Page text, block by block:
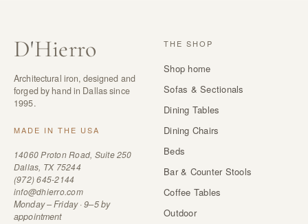
D'Hierro
Architectural iron, designed and
forged by hand in Dallas since
1995.
MADE IN THE USA
14060 Proton Road, Suite 250
Dallas, TX 75244
(972) 645-2144
info@dhierro.com
Monday – Friday · 9–5 by
appointment
THE SHOP
Shop home
Sofas & Sectionals
Dining Tables
Dining Chairs
Beds
Bar & Counter Stools
Coffee Tables
Outdoor